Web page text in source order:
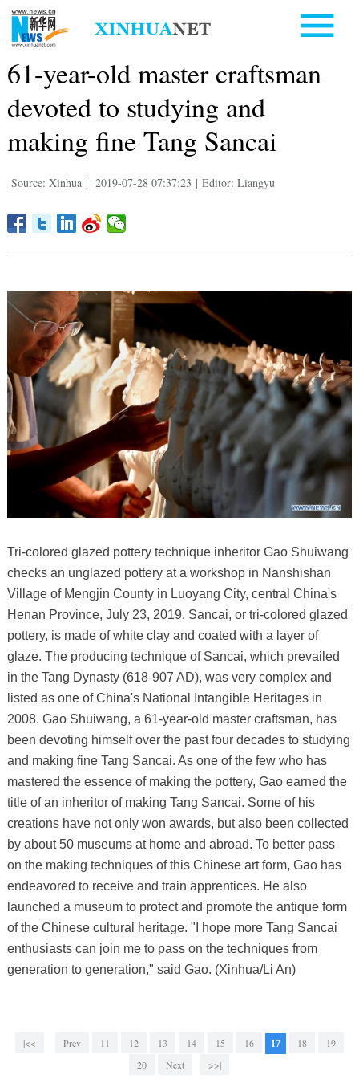
61-year-old master craftsman
devoted to studying and
making fine Tang Sancai
Source: Xinhua | 2019-07-28 07:37:23 | Editor: Liangyu
Tri-colored glazed pottery technique inheritor Gao Shuiwang
checks an unglazed pottery at a workshop in Nanshishan
Village of Mengjin County in Luoyang City, central China's
Henan Province, July 23, 2019. Sancai, or tri-colored glazed
pottery, is made of white clay and coated with a layer of
glaze. The producing technique of Sancai, which prevailed
in the Tang Dynasty (618-907 AD), was very complex and
listed as one of China's National Intangible Heritages in
2008. Gao Shuiwang, a 61-year-old master craftsman, has
been devoting himself over the past four decades to studying
and making fine Tang Sancai. As one of the few who has
mastered the essence of making the pottery, Gao earned the
title of an inheritor of making Tang Sancai. Some of his
creations have not only won awards, but also been collected
by about 50 museums at home and abroad. To better pass
on the making techniques of this Chinese art form, Gao has
endeavored to receive and train apprentices. He also
launched a museum to protect and promote the antique form
of the Chinese cultural heritage. "I hope more Tang Sancai
enthusiasts can join me to pass on the techniques from
generation to generation," said Gao. (Xinhua/Li An)
|<< Prev 11 12 13 14 15 16 17 18
19
20
Next >>|